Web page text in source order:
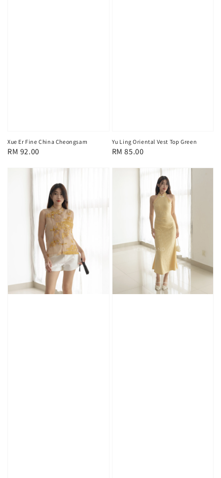
Xue Er Fine China Cheongsam
Regular
RM 92.00
Yu Ling Oriental Vest Top Green
Regular
RM 85.00